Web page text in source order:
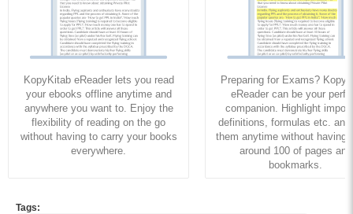
KopyKitab eReader lets you read
your ebooks offline anytime and
anywhere you want to. Enjoy the
flexibility of reading on the go
without having to carry your books
everywhere.
Preparing for Exams?
eReader can be your
companion. Highlight
definitions, formulas etc. and
them anytime without having
around 100 of pages and
bookmarks.
Tags: